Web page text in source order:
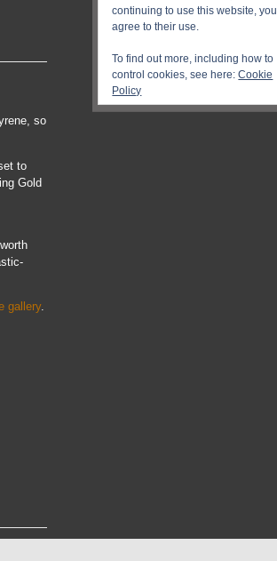
so
to
Gold
gallery.
continuing to use this website, you
agree to their use.
To find out more, including how to
control cookies, see here:Cookie
Policy